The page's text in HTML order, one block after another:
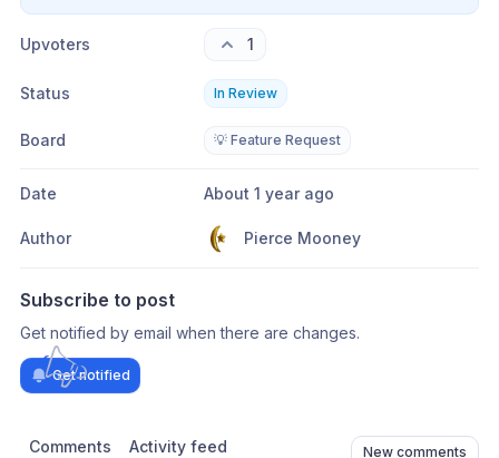
Upvoters 1
Status In Review
Board 💡 Feature Request
Date About 1 year ago
Author Pierce Mooney
Subscribe to post
Get notified by email when there are changes.
Get notified
Comments Activity feed New comments